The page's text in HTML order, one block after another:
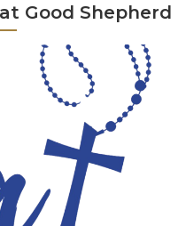
Good Shepherd